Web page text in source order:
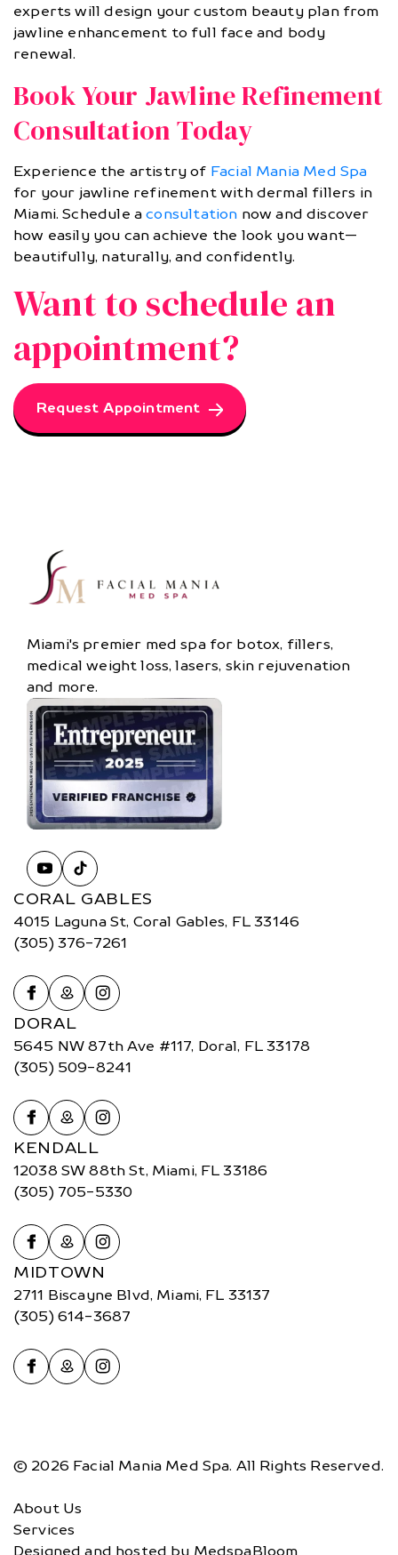
experts will design your custom beauty plan from
jawline enhancement to full face and body
renewal.
Book Your Jawline Refinement
Consultation Today
Experience the artistry of Facial Mania Med Spa
for your jawline refinement with dermal fillers in
Miami. Schedule aconsultation now and discover
how easily you can achieve the look you want—
beautifully, naturally, and confidently.
Want to schedule an
appointment?
Request Appointment
Miami's premier med spa for botox, fillers,
medical weight loss, lasers, skin rejuvenation
and more.
CORAL GABLES
4015 Laguna St, Coral Gables, FL 33146
(305) 376-7261
DORAL
5645 NW 87th Ave #117, Doral, FL 33178
(305) 509-8241
KENDALL
12038 SW 88th St, Miami, FL 33186
(305) 705-5330
MIDTOWN
2711 Biscayne Blvd, Miami, FL 33137
(305) 614-3687
© 2026 Facial Mania Med Spa. All Rights Reserved.
About Us
Services
Designed and hosted by MedspaBloom